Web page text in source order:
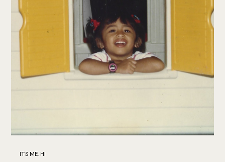
IT'S ME, HI